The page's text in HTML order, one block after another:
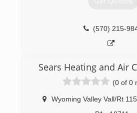
how valuable your time is,
quickly as possible.
(570) 784-
(570) 215-
Sears Heating and Air
(0 of 0
Wyoming Valley Vall/Rt 115